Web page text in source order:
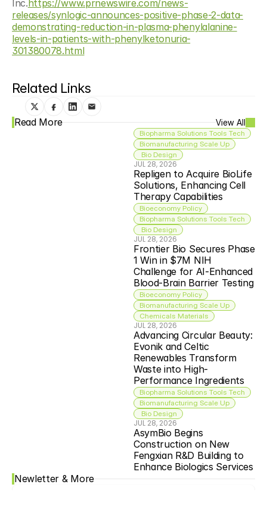
Inc.https://www.prnewswire.com/news-
releases/synlogic-announces-positive-phase-2-data-
demonstrating-reduction-in-plasma-phenylalanine-
levels-in-patients-with-phenylketonuria-
301380078.html
Related Links
Read More View All
Biopharma Solutions Tools Tech
Biomanufacturing Scale Up
Bio Design
JUL 28, 2026
Repligen to Acquire BioLife
Solutions, Enhancing Cell
Therapy Capabilities
Bioeconomy Policy
Biopharma Solutions Tools Tech
Bio Design
JUL 28, 2026
Frontier Bio Secures Phase
1 Win in $7M NIH
Challenge for AI-Enhanced
Blood-Brain Barrier Testing
Bioeconomy Policy
Biomanufacturing Scale Up
Chemicals Materials
JUL 28, 2026
Advancing Circular Beauty:
Evonik and Celtic
Renewables Transform
Waste into High-
Performance Ingredients
Biopharma Solutions Tools Tech
Biomanufacturing Scale Up
Bio Design
JUL 28, 2026
AsymBio Begins
Construction on New
Fengxian R&D Building to
Enhance Biologics Services
Newletter & More